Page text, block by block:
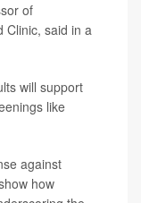
of
Clinic, said in a
will support
like
against
how